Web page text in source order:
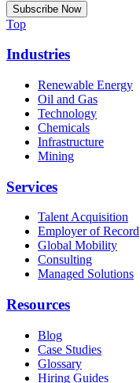
Top
Industries
Renewable Energy
Oil and Gas
Technology
Chemicals
Infrastructure
Mining
Services
Talent Acquisition
Employer of Record
Global Mobility
Consulting
Managed Solutions
Resources
Blog
Case Studies
Glossary
Hiring Guides